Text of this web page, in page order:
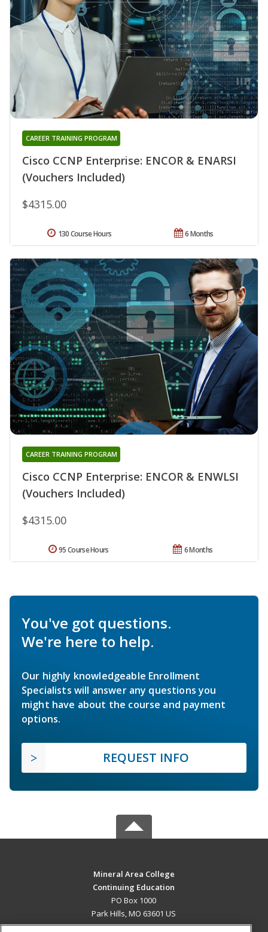
Cisco CCNP Enterprise: ENCOR & ENARSI
(Vouchers Included)
CAREER TRAINING PROGRAM
$4315.00
6 Months
130 Course Hours
Cisco CCNP Enterprise: ENCOR & ENWLSI
(Vouchers Included)
CAREER TRAINING PROGRAM
$4315.00
6 Months
95 Course Hours
You've got questions.
We're here to help.
Our highly knowledgeable Enrollment
Specialists will answer any questions you
might have about the course and payment
options.
REQUEST INFO
Mineral Area College
Continuing Education
PO Box 1000
Park Hills, MO 63601 US